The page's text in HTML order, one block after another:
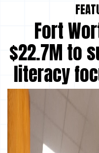
Fort
$22.7M to
literacy